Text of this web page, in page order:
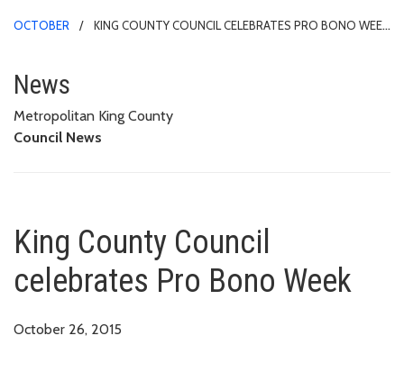
OCTOBER KING COUNTY COUNCIL CELEBRATES PRO BONO WEEK
King County Council
News
Metropolitan King County
Council News
King County Council
celebrates Pro Bono Week
October 26, 2015